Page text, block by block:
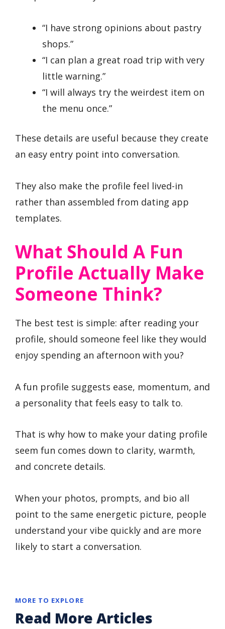
“I have strong opinions about pastry
shops.”
“I can plan a great road trip with very
little warning.”
“I will always try the weirdest item on
the menu once.”
These details are useful because they create
an easy entry point into conversation.
They also make the profile feel lived-in
rather than assembled from dating app
templates.
What Should A Fun
Profile Actually Make
Someone Think?
The best test is simple: after reading your
profile, should someone feel like they would
enjoy spending an afternoon with you?
A fun profile suggests ease, momentum, and
a personality that feels easy to talk to.
That is why how to make your dating profile
seem fun comes down to clarity, warmth,
and concrete details.
When your photos, prompts, and bio all
point to the same energetic picture, people
understand your vibe quickly and are more
likely to start a conversation.
MORE TO EXPLORE
Read More Articles